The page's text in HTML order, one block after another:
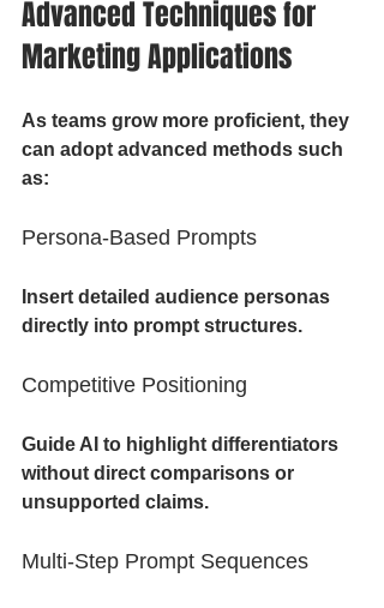
Advanced Techniques for
Marketing Applications
As teams grow more proficient, they
can adopt advanced methods such
as:
Persona-Based Prompts
Insert detailed audience personas
directly into prompt structures.
Competitive Positioning
Guide AI to highlight differentiators
without direct comparisons or
unsupported claims.
Multi-Step Prompt Sequences